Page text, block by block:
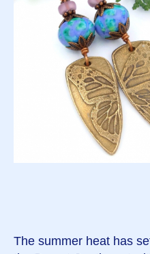
The summer heat has